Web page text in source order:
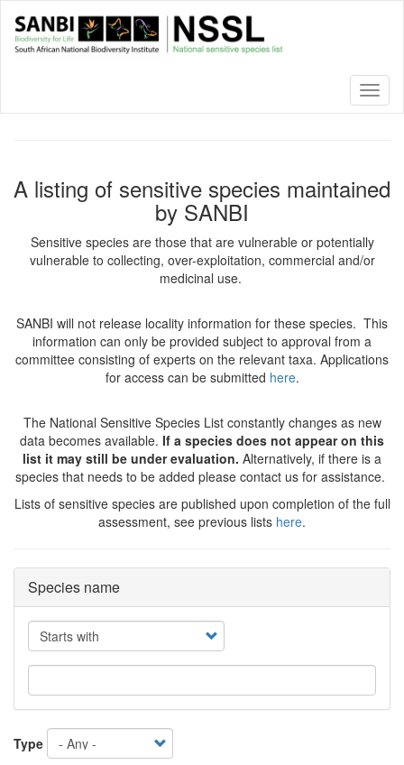
main
A listing of sensitive species maintained
by SANBI
Sensitive species are those that are vulnerable or potentially
vulnerable to collecting, over-exploitation, commercial and/or
medicinal use.
SANBI will not release locality information for these species. This
information can only be provided subject to approval from a
committee consisting of experts on the relevant taxa. Applications
for access can be submitted here.
The National Sensitive Species List constantly changes as new
data becomes available. If a species does not appear on this
list it may still be under evaluation. Alternatively, if there is a
species that needs to be added please contact us for assistance.
Lists of sensitive species are published upon completion of the full
assessment, see previous lists here.
Species name
Operator
Type